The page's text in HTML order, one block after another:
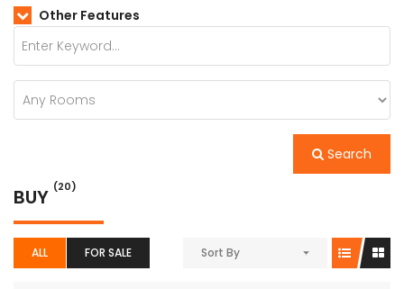
Other Features
Search
BUY (20)
ALL FOR SALE Sort By